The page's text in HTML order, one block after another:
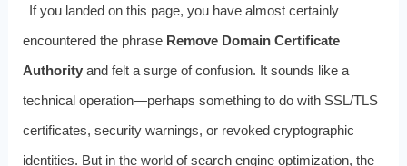
If you landed on this page, you have almost certainly
encountered the phrase Remove Domain Certificate
Authorityand felt a surge of confusion. It sounds like a
technical operation—perhaps something to do with SSL/TLS
certificates, security warnings, or revoked cryptographic
identities. But in the world of search engine optimization, the